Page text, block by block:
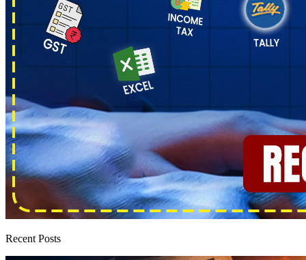
Recent Posts